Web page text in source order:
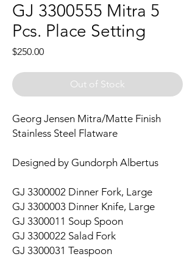
GJ 3300555 Mitra 5
Pcs. Place Setting
$250.00Price
Out of Stock
Georg Jensen Mitra/Matte Finish
Stainless Steel Flatware
Designed by Gundorph Albertus
GJ 3300002 Dinner Fork, Large
GJ 3300003 Dinner Knife, Large
GJ 3300011 Soup Spoon
GJ 3300022 Salad Fork
GJ 3300031 Teaspoon